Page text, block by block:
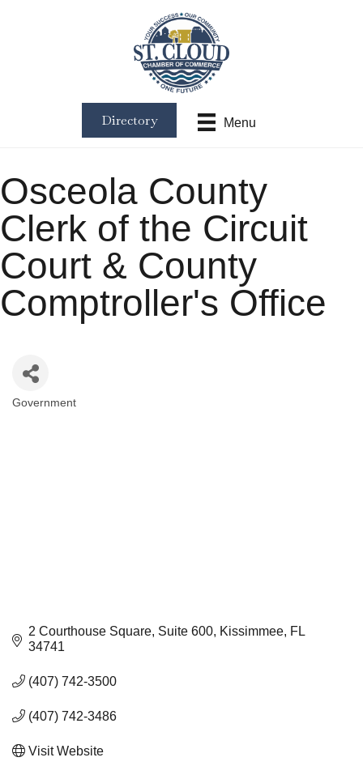
Menu
Directory
Osceola County
Clerk of the Circuit
Court & County
Comptroller's Office
Government
2 Courthouse Square Suite 600 Kissimmee FL
34741
(407) 742-3500
(407) 742-3486
Visit Website